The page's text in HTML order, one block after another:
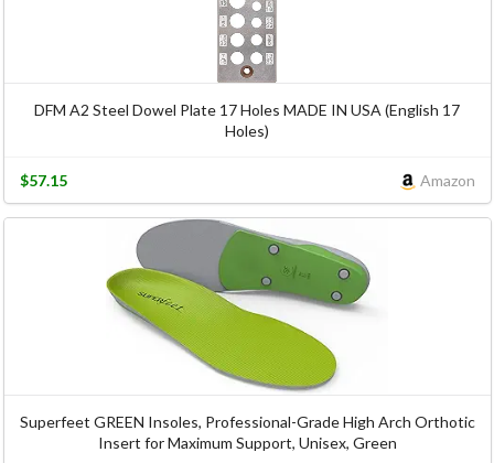
DFM A2 Steel Dowel Plate 17 Holes MADE IN USA (English 17
Holes)
Amazon
$57.15
Superfeet GREEN Insoles, Professional-Grade High Arch Orthotic
Insert for Maximum Support, Unisex, Green